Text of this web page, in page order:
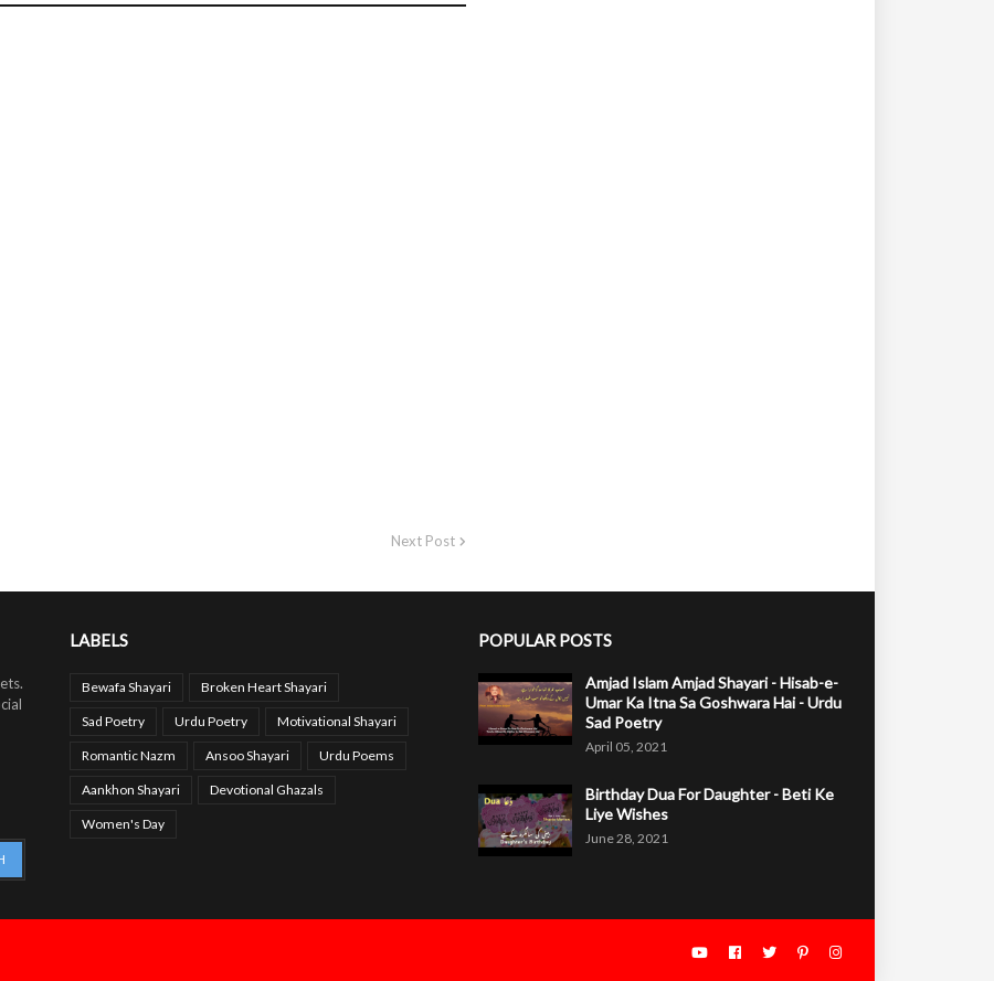
Next Post
LABELS
Bewafa Shayari Broken Heart Shayari
Sad Poetry Urdu Poetry Motivational Shayari
Romantic Nazm Ansoo Shayari Urdu Poems
Aankhon Shayari Devotional Ghazals
Women's Day
POPULAR POSTS
Amjad Islam Amjad Shayari - Hisab-e-
Umar Ka Itna Sa Goshwara Hai - Urdu
Sad Poetry
April 05, 2021
Birthday Dua For Daughter - Beti Ke
Liye Wishes
June 28, 2021